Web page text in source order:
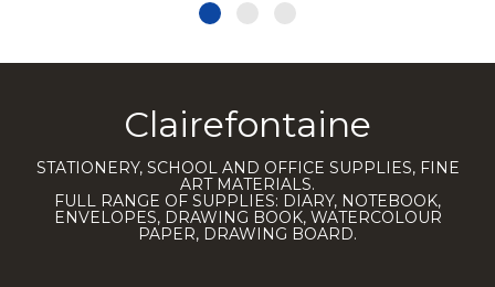
Clairefontaine
STATIONERY, SCHOOL AND OFFICE SUPPLIES, FINE
ART MATERIALS.
FULL RANGE OF SUPPLIES: DIARY, NOTEBOOK,
ENVELOPES, DRAWING BOOK, WATERCOLOUR
PAPER, DRAWING BOARD.